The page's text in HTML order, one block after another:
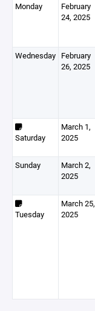
Monday
February
24, 2025
Wednesday February
26, 2025
Saturday
March 1,
2025
Sunday
March 2,
2025
Tuesday
March 25,
2025